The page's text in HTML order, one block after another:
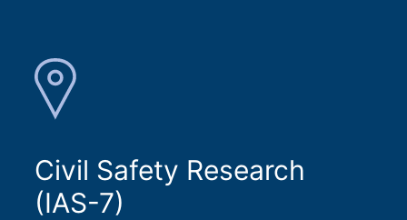
Civil Safety Research
(IAS-7)